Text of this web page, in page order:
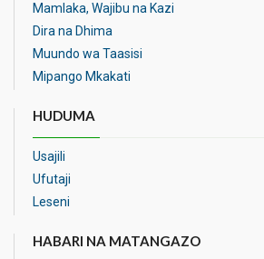
Mamlaka, Wajibu na Kazi
Dira na Dhima
Muundo wa Taasisi
Mipango Mkakati
HUDUMA
Usajili
Ufutaji
Leseni
HABARI NA MATANGAZO